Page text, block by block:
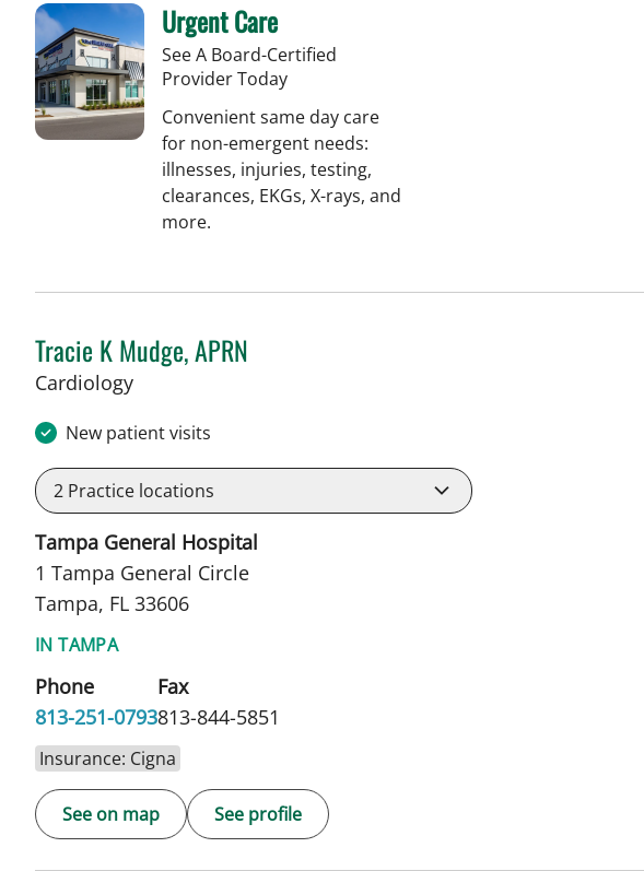
Urgent Care
See A Board-Certified
Provider Today
Convenient same day care
for non-emergent needs:
illnesses, injuries, testing,
clearances, EKGs, X-rays, and
more.
Tracie K Mudge, APRN
Cardiologyin Tampa, FL
New patient visits
2 Practice locations
Tampa General Hospital
1 Tampa General Circle
Tampa, FL 33606
IN TAMPA
Phone
813-251-0793
Fax
813-844-5851
Insurance: Cigna
See on map See profile